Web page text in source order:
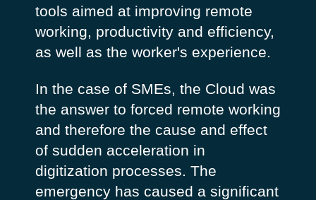
tools aimed at improving remote
working, productivity and efficiency,
as well as the worker's experience.
In the case of SMEs, the Cloud was
the answer to forced remote working
and therefore the cause and effect
of sudden acceleration in
digitization processes. The
emergency has caused a significant